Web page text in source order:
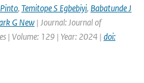
, Temitope S Egbebiyi, Babatunde J
G New | Journal: Journal of
| Volume: 129 | Year: 2024 | doi: